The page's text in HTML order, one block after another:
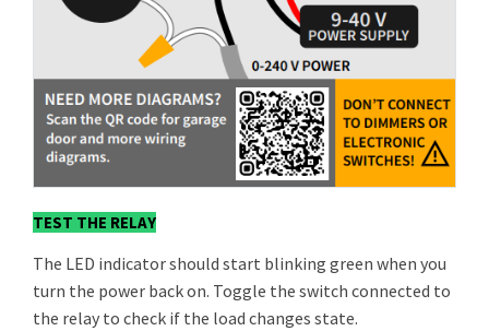
TEST THE RELAY
The LED indicator should start blinking green when you
turn the power back on. Toggle the switch connected to
the relay to check if the load changes state.